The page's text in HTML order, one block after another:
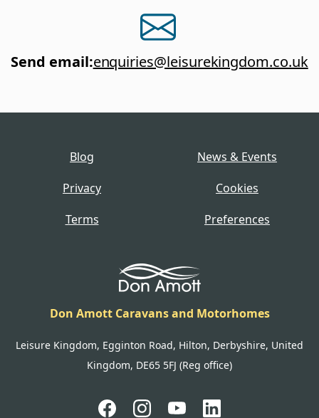
Send email:enquiries@leisurekingdom.co.uk
Blog
News & Events
Privacy
Cookies
Terms
Preferences
Don Amott Caravans and Motorhomes
Leisure Kingdom, Egginton Road, Hilton, Derbyshire, United
Kingdom, DE65 5FJ (Reg office)